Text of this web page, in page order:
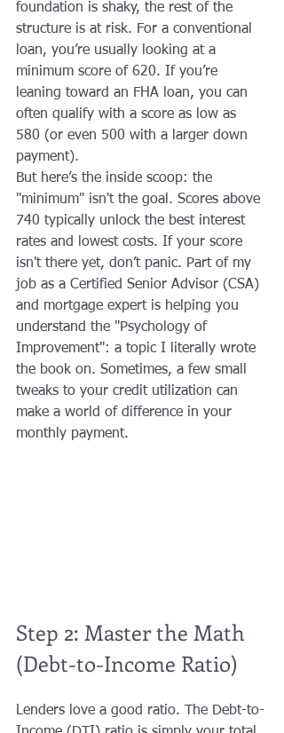
foundation is shaky, the rest of the
structure is at risk. For a conventional
loan, you’re usually looking at a
minimum score of 620. If you’re
leaning toward an FHA loan, you can
often qualify with a score as low as
580 (or even 500 with a larger down
payment).
But here’s the inside scoop: the
"minimum" isn't the goal. Scores above
740 typically unlock the best interest
rates and lowest costs. If your score
isn't there yet, don’t panic. Part of my
job as a Certified Senior Advisor (CSA)
and mortgage expert is helping you
understand the "Psychology of
Improvement": a topic I literally wrote
the book on. Sometimes, a few small
tweaks to your credit utilization can
make a world of difference in your
monthly payment.
Step 2: Master the Math
(Debt-to-Income Ratio)
Lenders love a good ratio. The Debt-to-